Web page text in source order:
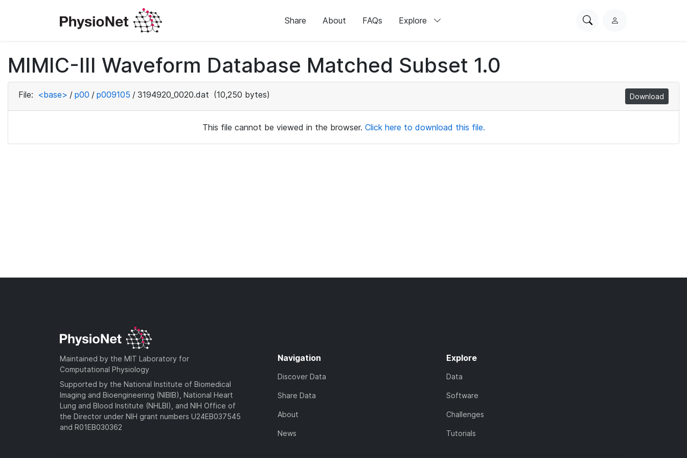
Share About FAQs Explore
SearchL
MIMIC-III Waveform Database Matched Subset 1.0
File: <base> / p00 / p009105 / 3194920_0020.dat (10,250 bytes) Download
This file cannot be viewed in the browser. Click here to download this file.
Maintained by the MIT Laboratory for
Computational Physiology
Supported by the National Institute of Biomedical
Imaging and Bioengineering (NIBIB), National Heart
Lung and Blood Institute (NHLBI), and NIH Office of
the Director under NIH grant numbers U24EB037545
and R01EB030362
Navigation
Discover Data
Share Data
About
News
Explore
Data
Software
Challenges
Tutorials